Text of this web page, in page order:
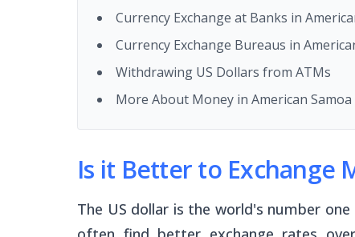
Currency Exchange at Banks in
Currency Exchange Bureaus in
Withdrawing US Dollars from ATMs
More About Money in American Samoa
Is it Better to Exchange
The US dollar is the world's number